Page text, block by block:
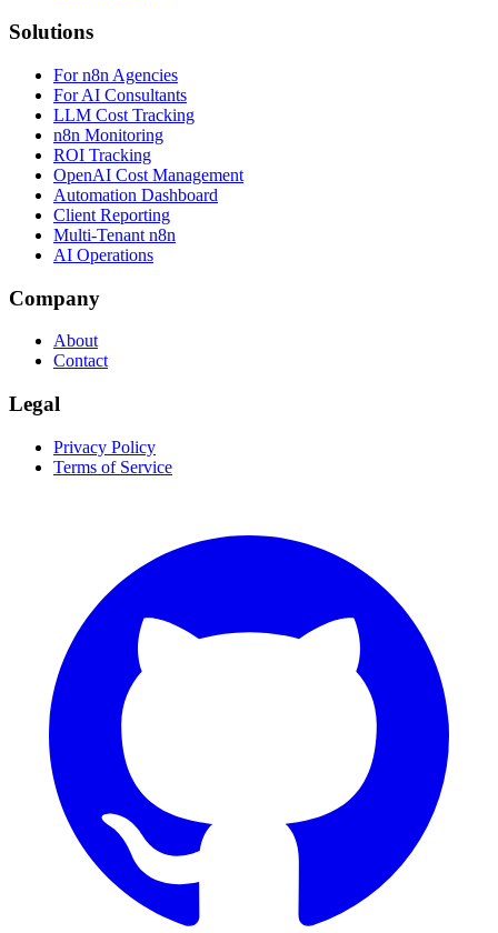
Solutions
For n8n Agencies
For AI Consultants
LLM Cost Tracking
n8n Monitoring
ROI Tracking
OpenAI Cost Management
Automation Dashboard
Client Reporting
Multi-Tenant n8n
AI Operations
Company
About
Contact
Legal
Privacy Policy
Terms of Service